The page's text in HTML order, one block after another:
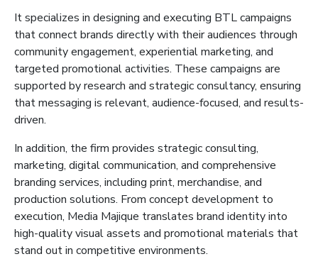
Itspecializes in designing and executing BTL campaigns
that connect brands directly with their audiences through
community engagement, experiential marketing, and
targeted promotional activities. These campaigns are
supported by research and strategic consultancy, ensuring
thatmessaging is relevant, audience-focused, and results-
driven.
In addition, the firm provides strategic consulting,
marketing, digital communication, and comprehensive
branding services, including print, merchandise, and
production solutions. From concept development to
execution, Media Majique translates brand identity into
high-quality visual assets and promotional materials that
stand out in competitive environments.